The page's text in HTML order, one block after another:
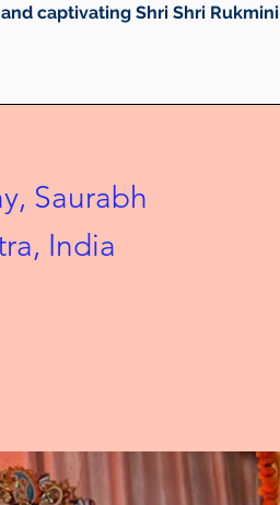
captivating Shri Shri Rukmini
Saurabh
India